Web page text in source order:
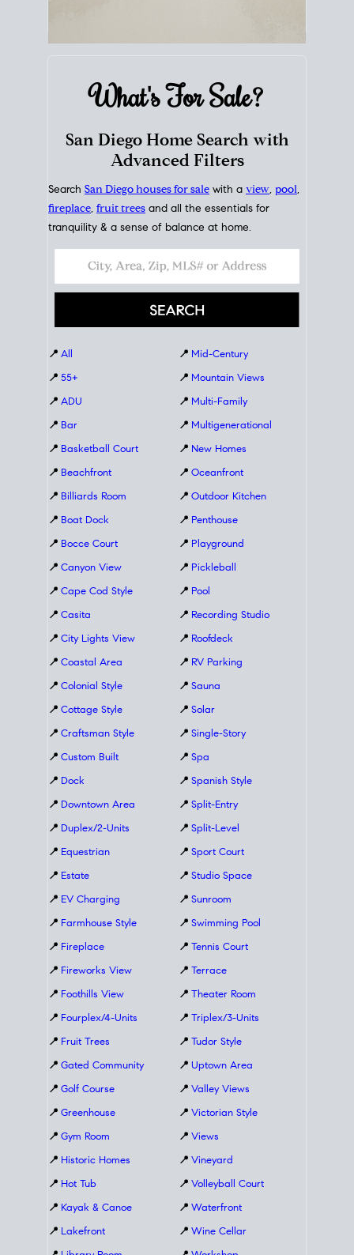
What's ForSale?
San Diego Home Search with
Advanced Filters
Search San Diego houses for sale with a view, pool,
fireplace, fruit trees and all the essentials for
tranquility & a sense of balance at home.
📍 All
📍 55+
📍 ADU
📍 Bar
📍 Basketball Court
📍 Beachfront
📍 Billiards Room
📍 Boat Dock
📍 Bocce Court
📍 Canyon View
📍 Cape Cod Style
📍 Casita
📍 City Lights View
📍 Coastal Area
📍 Colonial Style
📍 Cottage Style
📍 Craftsman Style
📍 Custom Built
📍 Dock
📍 Downtown Area
📍 Duplex/2-Units
📍 Equestrian
📍 Estate
📍 EV Charging
📍 Farmhouse Style
📍 Fireplace
📍 Fireworks View
📍 Foothills View
📍 Fourplex/4-Units
📍 Fruit Trees
📍 Gated Community
📍 Golf Course
📍 Greenhouse
📍 Gym Room
📍 Historic Homes
📍 Hot Tub
📍 Kayak & Canoe
📍 Lakefront
📍 Mid-Century
📍 Mountain Views
📍 Multi-Family
📍 Multigenerational
📍 New Homes
📍 Oceanfront
📍 Outdoor Kitchen
📍 Penthouse
📍 Playground
📍 Pickleball
📍 Pool
📍 Recording Studio
📍 Roofdeck
📍 RV Parking
📍 Sauna
📍 Solar
📍 Single-Story
📍 Spa
📍 Spanish Style
📍 Split-Entry
📍 Split-Level
📍 Sport Court
📍 Studio Space
📍 Sunroom
📍 Swimming Pool
📍 Tennis Court
📍 Terrace
📍 Theater Room
📍 Triplex/3-Units
📍 Tudor Style
📍 Uptown Area
📍 Valley Views
📍 Victorian Style
📍 Views
📍 Vineyard
📍 Volleyball Court
📍 Waterfront
📍 Wine Cellar